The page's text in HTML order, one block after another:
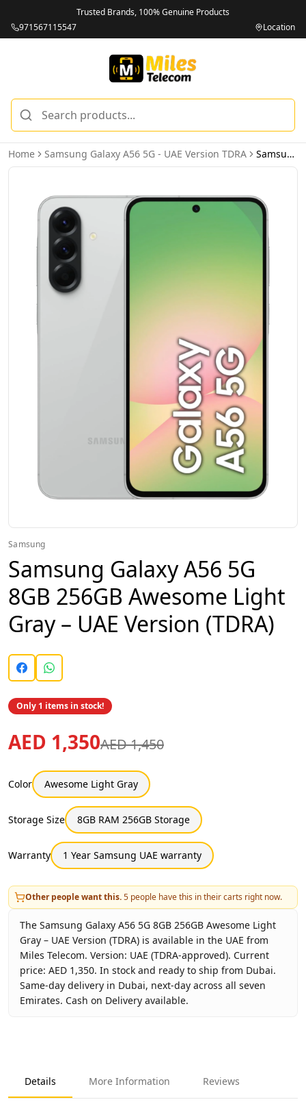
Trusted Brands, 100% Genuine Products
971567115547
Location
Home Samsung Galaxy A56 5G - UAE Version TDRA Samsung Galaxy A56 5G 8GB 256GB Awesome Light Gray – UAE Version (TDRA)
Samsung
Samsung Galaxy A56 5G
8GB 256GB Awesome Light
Gray – UAE Version (TDRA)
Only 1 items in stock!
AED 1,350AED 1,450
Color Awesome Light Gray
Storage Size 8GB RAM 256GB Storage
Warranty 1 Year Samsung UAE warranty
Other people want this.5 people have this in their carts right now.
The Samsung Galaxy A56 5G 8GB 256GB Awesome Light
Gray – UAE Version (TDRA) is available in the UAE from
Miles Telecom. Version: UAE (TDRA-approved). Current
price: AED 1,350. In stock and ready to ship from Dubai.
Same-day delivery in Dubai, next-day across all seven
Emirates. Cash on Delivery available.
Product Type
Galaxy A56 5G 8GB 256GB
Color
Details More Information Reviews